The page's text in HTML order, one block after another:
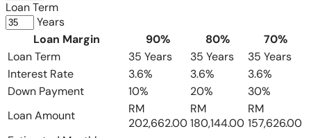
Loan Term
Years
Loan Margin
90% 80%
70%
Loan Term
35 Years 35 Years
35 Years
Interest Rate
3.6% 3.6%
3.6%
Down Payment
10% 20%
30%
Loan Amount
RM
202,662.00
RM
180,144.00
RM
157,626.00